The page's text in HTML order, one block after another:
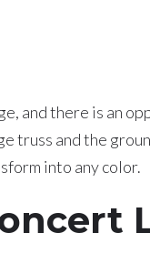
and there is an
truss and the
into any color.